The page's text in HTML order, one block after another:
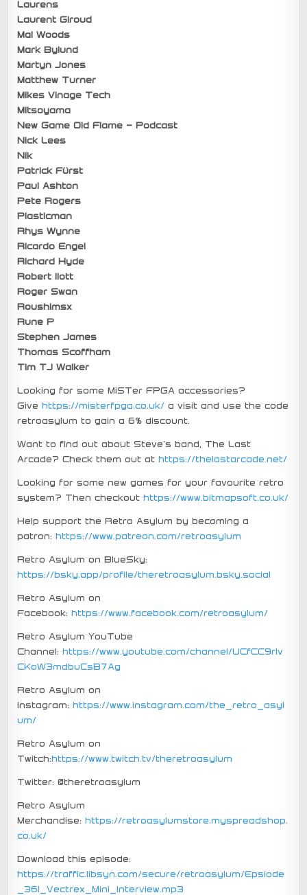
Laurens
Laurent Giroud
Mal Woods
Mark Bylund
Martyn Jones
Matthew Turner
Mikes Vinage Tech
Mitsoyama
New Game Old Flame – Podcast
Nick Lees
Nik
Patrick Fürst
Paul Ashton
Pete Rogers
Plasticman
Rhys Wynne
Ricardo Engel
Richard Hyde
Robert Ilott
Roger Swan
Roushimsx
Rune P
Stephen James
Thomas Scoffham
Tim TJ Walker
Looking for some MiSTer FPGA accessories?
Givehttps://misterfpga.co.uk/ a visit and use the code
retroasylum to gain a 6% discount.
Want to find out about Steve’s band, The Last
Arcade? Check them out athttps://thelastarcade.net/
Looking for some new games for your favourite retro
system? Then checkouthttps://www.bitmapsoft.co.uk/
Help support the Retro Asylum by becoming a
patron:https://www.patreon.com/retroasylum
Retro Asylum on BlueSky:
https://bsky.app/profile/theretroasylum.bsky.social
Retro Asylum on
Facebook:https://www.facebook.com/retroasylum/
Retro Asylum YouTube
Channel:https://www.youtube.com/channel/UCfCC9rIv
CKoW3mdbuCsB7Ag
Retro Asylum on
Instagram:https://www.instagram.com/the_retro_asyl
um/
Retro Asylum on
Twitch:https://www.twitch.tv/theretroasylum
Twitter: @theretroasylum
Retro Asylum
Merchandise:https://retroasylumstore.myspreadshop.
co.uk/
Download this episode:
https://traffic.libsyn.com/secure/retroasylum/Epsiode
_361_Vectrex_Mini_Interview.mp3